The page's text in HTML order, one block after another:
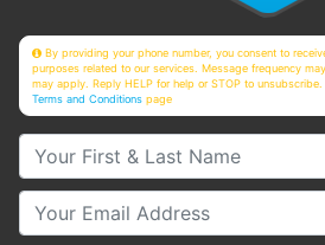
By providing your phone number, you consent to
purposes related to our services. Message frequency
may apply. Reply HELP for help or STOP to unsubscribe.
Terms and Conditions page
Your First & Last Name
Your Email